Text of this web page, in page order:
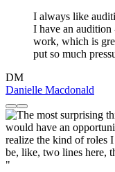
I always like
I have an
work, which is
put so much
DM
Danielle Macdonald
"